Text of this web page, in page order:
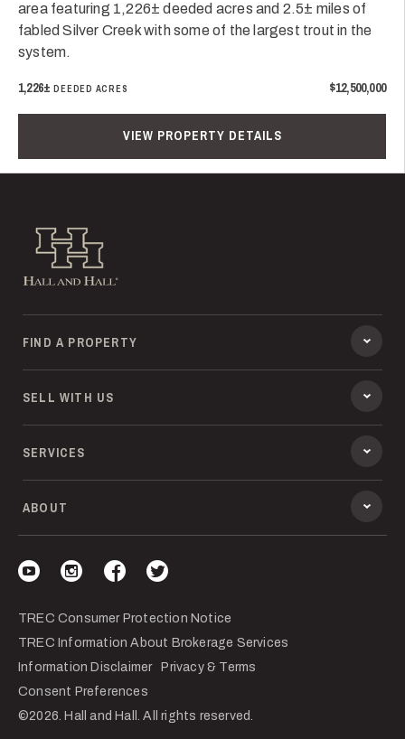
area featuring 1,226± deeded acres and 2.5± miles of
fabled Silver Creek with some of the largest trout in the
system.
1,226±DEEDED ACRES $12,500,000
VIEW PROPERTY DETAILS
Hall and Hall
FIND A PROPERTY
SELL WITH US
SERVICES
ABOUT
TREC Consumer Protection Notice
TREC Information About Brokerage Services
Information Disclaimer
Privacy & Terms
Consent Preferences
©2026. Hall and Hall. All rights reserved.
Visit our YouTube
Visit our Instagram
Visit our Facebook